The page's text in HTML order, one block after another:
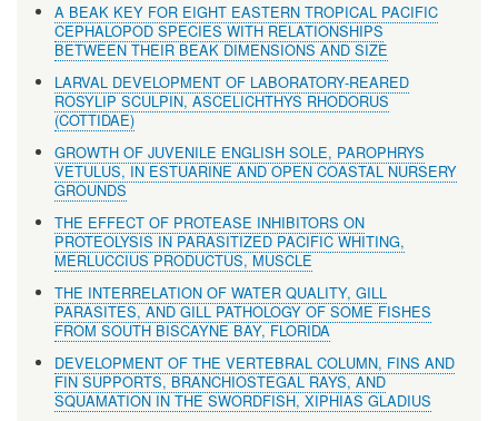
A BEAK KEY FOR EIGHT EASTERN TROPICAL PACIFIC
CEPHALOPOD SPECIES WITH RELATIONSHIPS
BETWEEN THEIR BEAK DIMENSIONS AND SIZE
LARVAL DEVELOPMENT OF LABORATORY-REARED
ROSYLIP SCULPIN, ASCELICHTHYS RHODORUS
(COTTIDAE)
GROWTH OF JUVENILE ENGLISH SOLE, PAROPHRYS
VETULUS, IN ESTUARINE AND OPEN COASTAL NURSERY
GROUNDS
THE EFFECT OF PROTEASE INHIBITORS ON
PROTEOLYSIS IN PARASITIZED PACIFIC WHITING,
MERLUCCIUS PRODUCTUS, MUSCLE
THE INTERRELATION OF WATER QUALITY, GILL
PARASITES, AND GILL PATHOLOGY OF SOME FISHES
FROM SOUTH BISCAYNE BAY, FLORIDA
DEVELOPMENT OF THE VERTEBRAL COLUMN, FINS AND
FIN SUPPORTS, BRANCHIOSTEGAL RAYS, AND
SQUAMATION IN THE SWORDFISH, XIPHIAS GLADIUS